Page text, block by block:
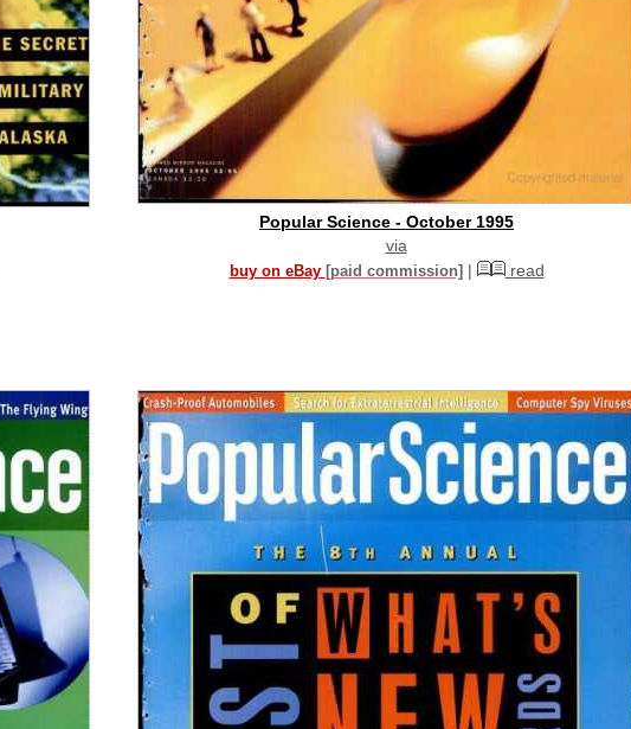
Popular Science - October 1995
via
buy on eBay [paid commission]| read